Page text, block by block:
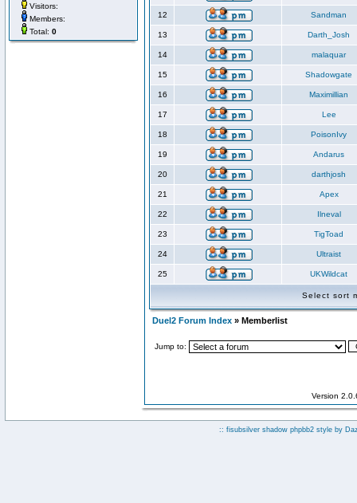
Visitors:
Members:
Total: 0
12 Sandman
13 Darth_Josh
14 malaquar
15 Shadowgate
16 Maximillian
17 Lee
18 PoisonIvy
19 Andarus
20 darthjosh
21 Apex
22 Ilneval
23 TigToad
24 Ultraist
25 UKWildcat
Select sort
Duel2 Forum Index » Memberlist
Jump to:
Version
:: fisubsilver shadow phpbb2 style by